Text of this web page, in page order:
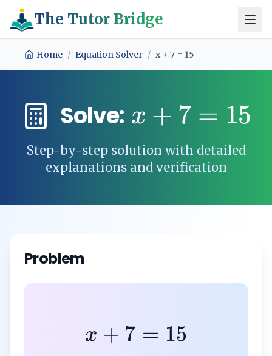
The Tutor Bridge
Home / Equation Solver / x + 7 = 15
Solve: x + 7 = 15
Step-by-step solution with detailed
explanations and verification
Problem
x + 7 = 15